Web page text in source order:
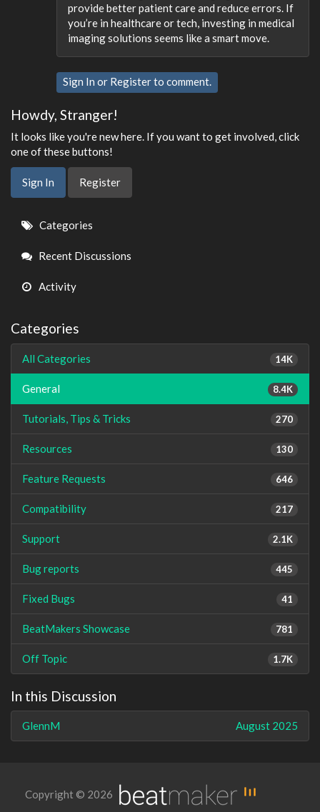
provide better patient care and reduce errors. If
you’re in healthcare or tech, investing in medical
imaging solutions seems like a smart move.
Sign In or Registerto comment.
Howdy, Stranger!
It looks like you're new here. If you want to get involved, click
one of these buttons!
Sign In Register
Quick
Links
Categories
Recent Discussions
Activity
Categories
14K
All Categories
8.4K
General
270
Tutorials, Tips & Tricks
130
Resources
646
Feature Requests
217
Compatibility
2.1K
Support
445
Bug reports
41
Fixed Bugs
781
BeatMakers Showcase
1.7K
Off Topic
In this Discussion
August 2025
GlennM
Copyright © 2026